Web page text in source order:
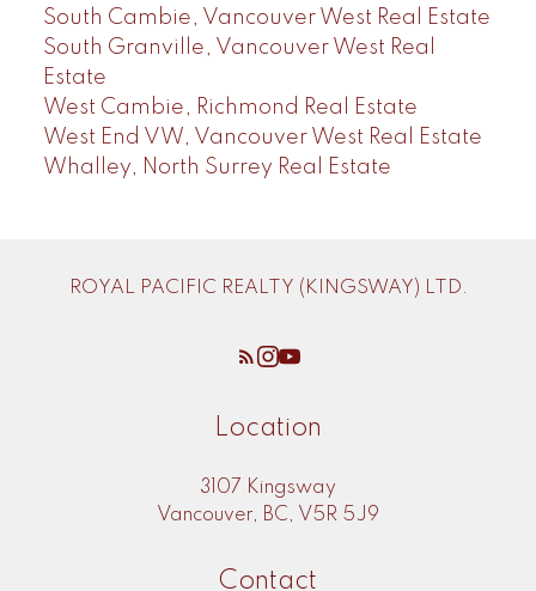
South Cambie, Vancouver West Real Estate
South Granville, Vancouver West Real
Estate
West Cambie, Richmond Real Estate
West End VW, Vancouver West Real Estate
Whalley, North Surrey Real Estate
ROYAL PACIFIC REALTY (KINGSWAY) LTD.
Location
3107 Kingsway
Vancouver, BC, V5R 5J9
Contact